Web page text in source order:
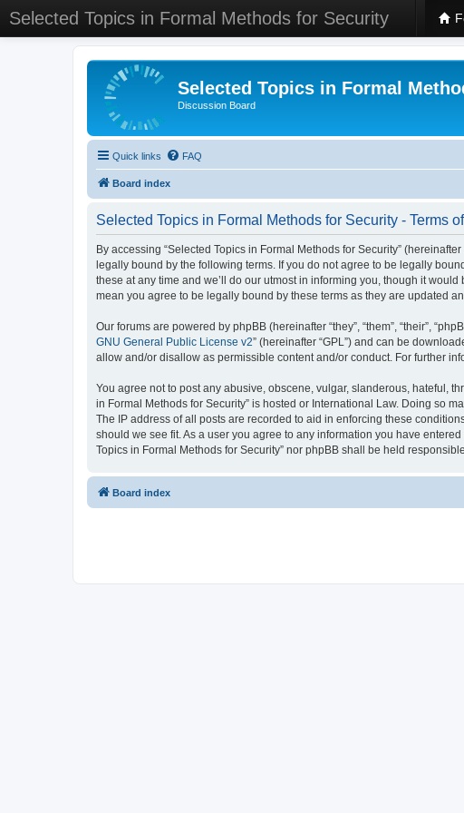
Selected Topics in Formal Methods for Security
Selected Topics in Formal
Discussion Board
Quick links FAQ
Board index
Selected Topics in Formal Methods for Security - Terms
By accessing “Selected Topics in Formal Methods for Security”
legally bound by the following terms. If you do not agree to be legally
these at any time and we’ll do our utmost in informing you, though it
mean you agree to be legally bound by these terms as they are updated
Our forums are powered by phpBB (hereinafter “they”, “them”, “their”,
GNU General Public License v2” (hereinafter “GPL”) and can be
allow and/or disallow as permissible content and/or conduct. For further
You agree not to post any abusive, obscene, vulgar, slanderous, hateful,
in Formal Methods for Security” is hosted or International Law. Doing so
The IP address of all posts are recorded to aid in enforcing these
should we see fit. As a user you agree to any information you have
Topics in Formal Methods for Security” nor phpBB shall be held
Board index